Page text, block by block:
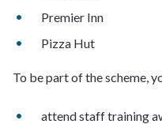
Premier Inn
Pizza Hut
To be part of the scheme,
attend staff training